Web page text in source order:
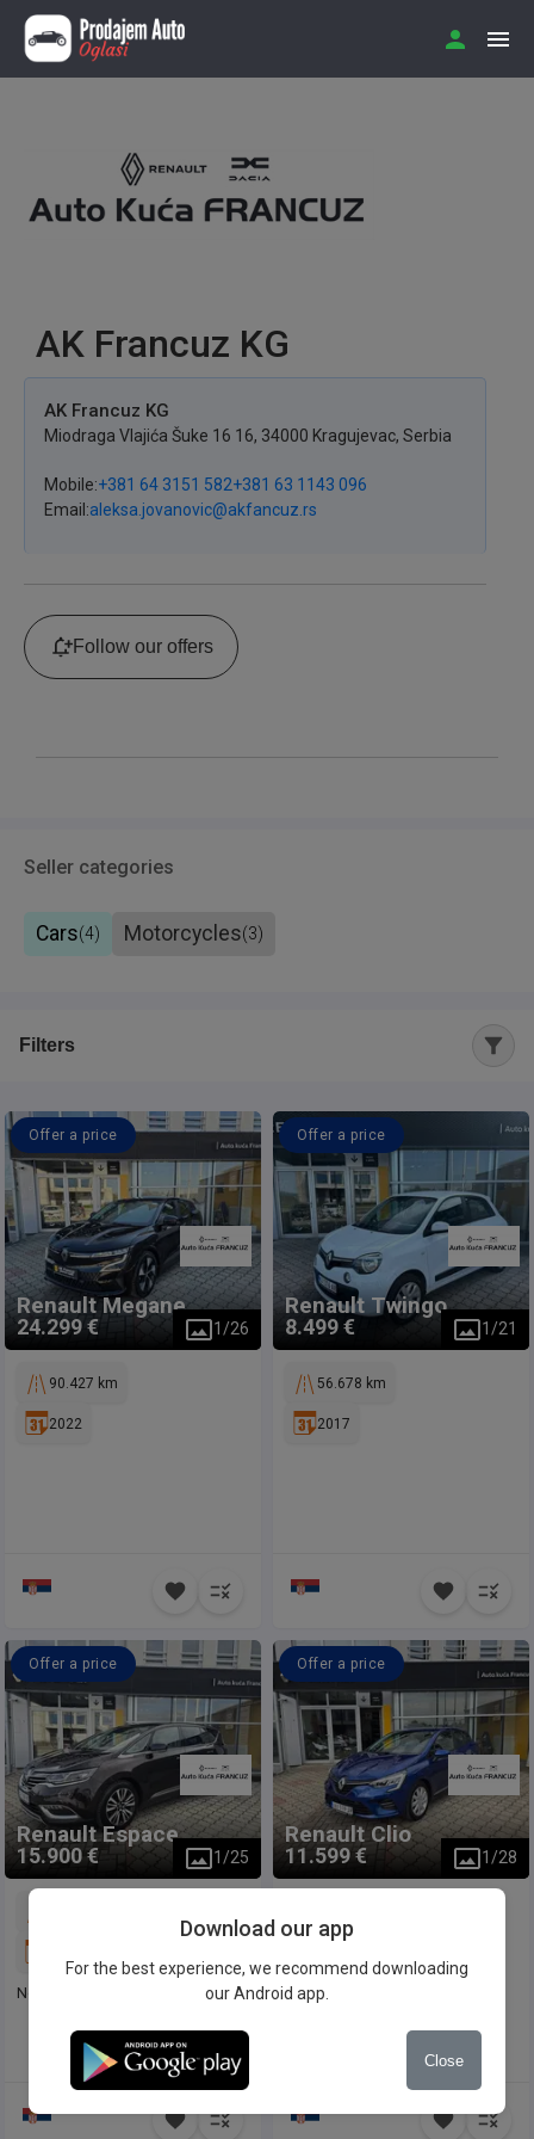
AK Francuz KG
AK Francuz KG
Miodraga Vlajića Šuke 16 16, 34000 Kragujevac, Serbia
Mobile +381 64 3151 582+381 63 1143 096
Email aleksa.jovanovic@akfancuz.rs
Follow our offers
Seller categories
Cars(4) Motorcycles(3)
Filters
Renault Megane
24.299 €
Offer a price
1 /26
90.427 km
2022
Renault Twingo
8.499 €
Offer a price
1 /21
56.678 km
2017
Renault Espace
15.900 €
Offer a price
1 /25
Nov motor
Renault Clio
11.599 €
Offer a price
1 /28
Download our app
For the best experience, we recommend downloading
our Android app.
Close